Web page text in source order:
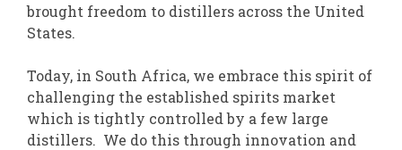
brought freedom to distillers across the United
States.
Today, in South Africa, we embrace this spirit of
challenging the established spirits market
which is tightly controlled by a few large
distillers. We do this through innovation and